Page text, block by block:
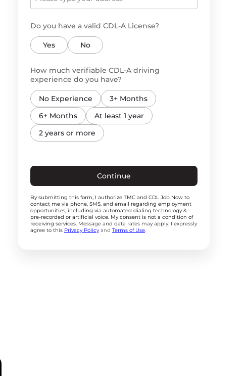
Do you have a valid CDL-A License?
Yes No
How much verifiable CDL-A driving
experience do you have?
No Experience
3+ Months
6+ Months
At least 1 year
2 years or more
Continue
By submitting this form, I authorize TMC and CDL Job Now to
contact me via phone, SMS, and email regarding employment
opportunities, including via automated dialing technology &
pre-recorded or artificial voice. My consent is not a condition of
receiving services. Message and data rates may apply. I expressly
agree to this Privacy Policy and Terms of Use.